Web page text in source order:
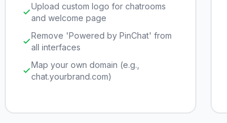
Upload custom logo for chatrooms
and welcome page
Remove 'Powered by PinChat' from
all interfaces
Map your own domain (e.g.,
chat.yourbrand.com)